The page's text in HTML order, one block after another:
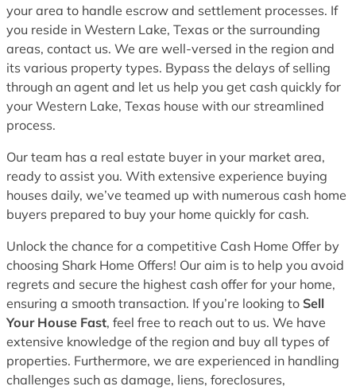
your area to handle escrow and settlement processes. If
you reside in Western Lake, Texas or the surrounding
areas, contact us. We are well-versed in the region and
its various property types. Bypass the delays of selling
through an agent and let us help you get cash quickly for
your Western Lake, Texas house with our streamlined
process.
Our team has a real estate buyer in your market area,
ready to assist you. With extensive experience buying
houses daily, we’ve teamed up with numerous cash home
buyers prepared to buy your home quickly for cash.
Unlock the chance for a competitive Cash Home Offer by
choosing Shark Home Offers! Our aim is to help you avoid
regrets and secure the highest cash offer for your home,
ensuring a smooth transaction. If you’re looking to Sell
Your House Fast, feel free to reach out to us. We have
extensive knowledge of the region and buy all types of
properties. Furthermore, we are experienced in handling
challenges such as damage, liens, foreclosures,